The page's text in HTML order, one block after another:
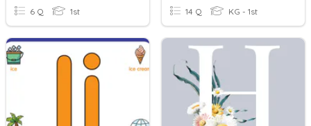
6 Q 1st 14 Q KG - 1st